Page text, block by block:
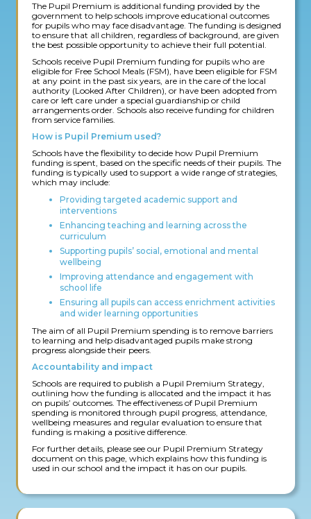
The Pupil Premium is additional funding provided by the
government to help schools improve educational outcomes
for pupils who may face disadvantage. The funding is designed
to ensure that all children, regardless of background, are given
the best possible opportunity to achieve their full potential.
Schools receive Pupil Premium funding for pupils who are
eligible for Free School Meals (FSM), have been eligible for FSM
at any point in the past six years, are in the care of the local
authority (Looked After Children), or have been adopted from
care or left care under a special guardianship or child
arrangements order. Schools also receive funding for children
from service families.
How is Pupil Premium used?
Schools have the flexibility to decide how Pupil Premium
funding is spent, based on the specific needs of their pupils. The
funding is typically used to support a wide range of strategies,
which may include:
Providing targeted academic support and
interventions
Enhancing teaching and learning across the
curriculum
Supporting pupils’ social, emotional and mental
wellbeing
Improving attendance and engagement with
school life
Ensuring all pupils can access enrichment activities
and wider learning opportunities
The aim of all Pupil Premium spending is to remove barriers
to learning and help disadvantaged pupils make strong
progress alongside their peers.
Accountability and impact
Schools are required to publish a Pupil Premium Strategy,
outlining how the funding is allocated and the impact it has
on pupils’ outcomes. The effectiveness of Pupil Premium
spending is monitored through pupil progress, attendance,
wellbeing measures and regular evaluation to ensure that
funding is making a positive difference.
For further details, please see our Pupil Premium Strategy
document on this page, which explains how this funding is
used in our school and the impact it has on our pupils.